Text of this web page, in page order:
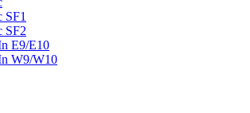
SF1
SF2
E9/E10
W9/W10